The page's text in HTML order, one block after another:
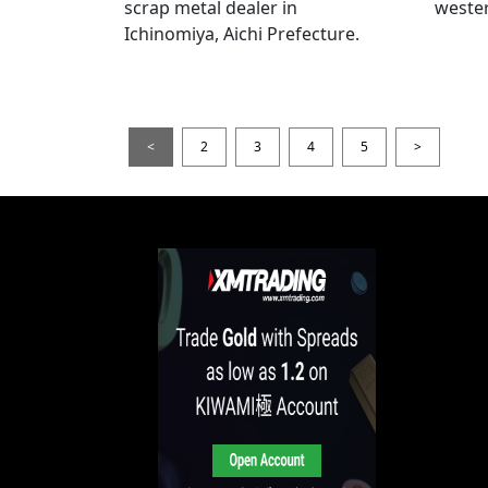
scrap metal dealer in
Ichinomiya, Aichi Prefecture.
< 2 3 4 5 >